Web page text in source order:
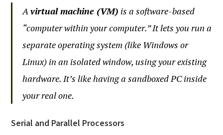
Avirtual machine (VM) is a software-based
“computer within your computer.” It lets you run a
separate operating system (like Windows or
Linux) in an isolated window, using your existing
hardware. It’s like having a sandboxed PC inside
your real one.
Serial and Parallel Processors